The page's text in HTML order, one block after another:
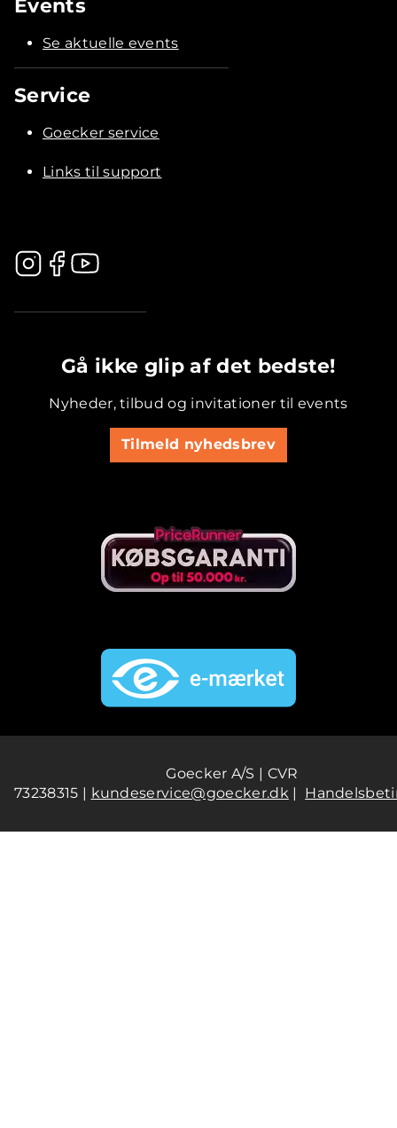
Events
Se aktuelle events
Service
Goecker service
Links til support
Gå ikke glip af det bedste!
Nyheder, tilbud og invitationer til events
Tilmeld nyhedsbrev
Goecker A/S | CVR
73238315 | kundeservice@goecker.dk|